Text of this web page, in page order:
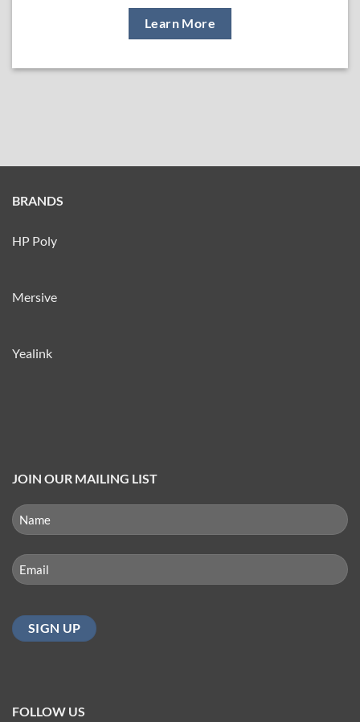
Learn More
BRANDS
HP Poly
Mersive
Yealink
JOIN OUR MAILING LIST
NAME
(REQUIRED)
Email
(Required)
FOLLOW US